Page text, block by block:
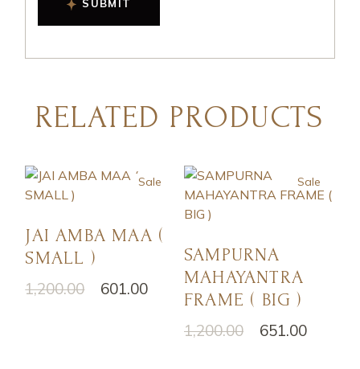
SUBMIT
RELATED PRODUCTS
Sale
JAI AMBA MAA (
SMALL )
1,200.00 601.00
Sale
SAMPURNA
MAHAYANTRA
FRAME ( BIG )
1,200.00 651.00